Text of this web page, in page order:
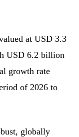
at USD 3.3
USD 6.2 billion
growth rate
of 2026 to
globally